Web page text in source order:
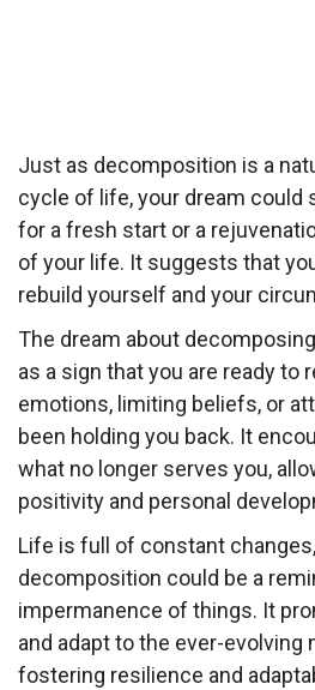
Just as decomposition is a
cycle of life, your dream could
for a fresh start or a
of your life. It suggests that
rebuild yourself and your
The dream about
as a sign that you are ready to
emotions, limiting beliefs, or
been holding you back. It
what no longer serves you,
positivity and personal
Life is full of constant
decomposition could be a
impermanence of things. It
and adapt to the ever-evolving
fostering resilience and